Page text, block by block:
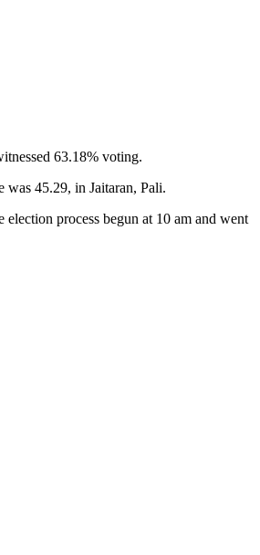
63.18% voting.
45.29, in Jaitaran, Pali.
process begun at 10 am and went